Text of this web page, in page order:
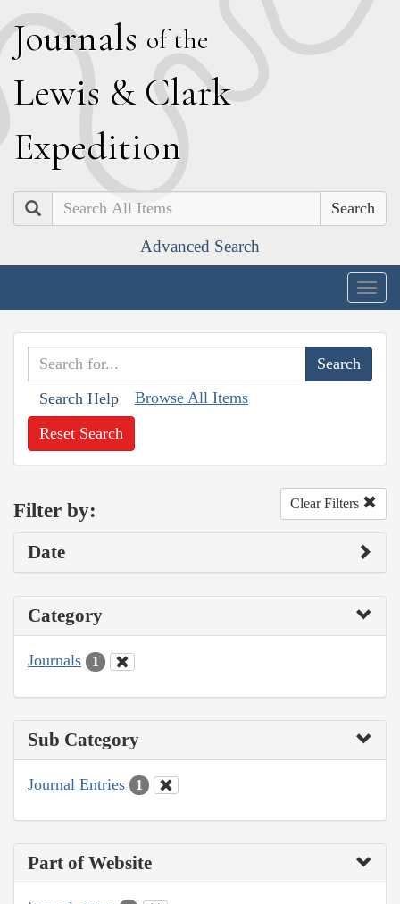
Journals of the
Lewis & Clark
Expedition
Search
Advanced Search
Search Help Browse All Items
Reset Search
Filter by: Clear Filters
Date
Category
Journals 1
Sub Category
Journal Entries 1
Part of Website